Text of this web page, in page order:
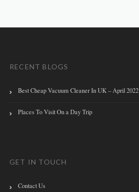
RECENT BLOGS
Best Cheap Vacuum Cleaner In UK – April 2022
Places To Visit On a Day Trip
GET IN TOUCH
Contact Us